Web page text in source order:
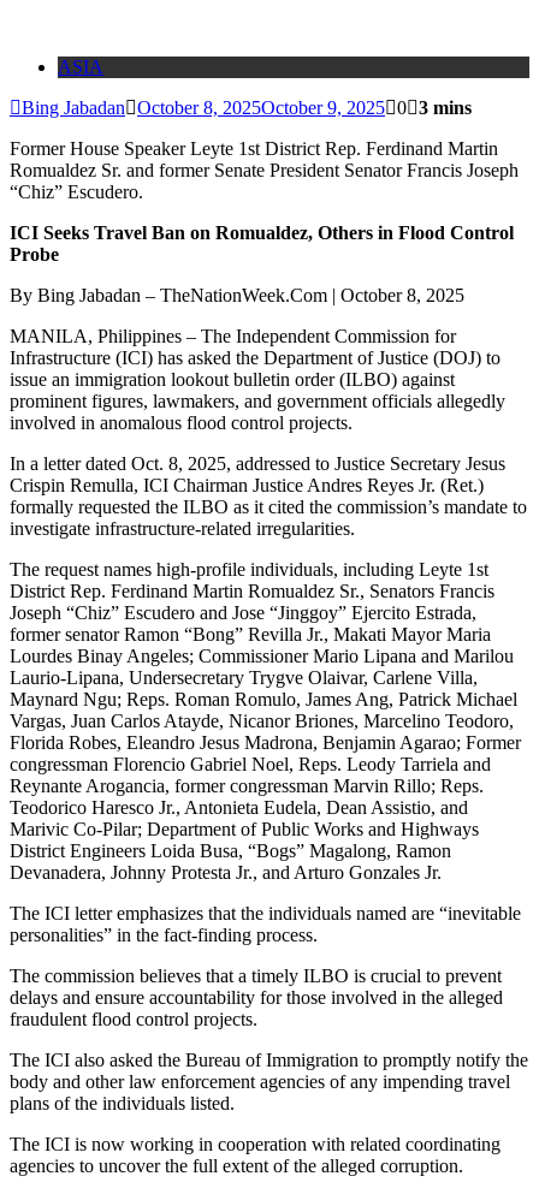
ASIA
Bing Jabadan
October 8, 2025October 9, 2025 0 3 mins
Former House Speaker Leyte 1st District Rep. Ferdinand Martin
Romualdez Sr. and former Senate President Senator Francis Joseph
“Chiz” Escudero.
ICI Seeks Travel Ban on Romualdez, Others in Flood Control
Probe
By Bing Jabadan – TheNationWeek.Com | October 8, 2025
MANILA, Philippines – The Independent Commission for
Infrastructure (ICI) has asked the Department of Justice (DOJ) to
issue an immigration lookout bulletin order (ILBO) against
prominent figures, lawmakers, and government officials allegedly
involved in anomalous flood control projects.
In a letter dated Oct. 8, 2025, addressed to Justice Secretary Jesus
Crispin Remulla, ICI Chairman Justice Andres Reyes Jr. (Ret.)
formally requested the ILBO as it cited the commission’s mandate to
investigate infrastructure-related irregularities.
The request names high-profile individuals, including Leyte 1st
District Rep. Ferdinand Martin Romualdez Sr., Senators Francis
Joseph “Chiz” Escudero and Jose “Jinggoy” Ejercito Estrada,
former senator Ramon “Bong” Revilla Jr., Makati Mayor Maria
Lourdes Binay Angeles; Commissioner Mario Lipana and Marilou
Laurio-Lipana, Undersecretary Trygve Olaivar, Carlene Villa,
Maynard Ngu; Reps. Roman Romulo, James Ang, Patrick Michael
Vargas, Juan Carlos Atayde, Nicanor Briones, Marcelino Teodoro,
Florida Robes, Eleandro Jesus Madrona, Benjamin Agarao; Former
congressman Florencio Gabriel Noel, Reps. Leody Tarriela and
Reynante Arogancia, former congressman Marvin Rillo; Reps.
Teodorico Haresco Jr., Antonieta Eudela, Dean Assistio, and
Marivic Co-Pilar; Department of Public Works and Highways
District Engineers Loida Busa, “Bogs” Magalong, Ramon
Devanadera, Johnny Protesta Jr., and Arturo Gonzales Jr.
The ICI letter emphasizes that the individuals named are “inevitable
personalities” in the fact-finding process.
The commission believes that a timely ILBO is crucial to prevent
delays and ensure accountability for those involved in the alleged
fraudulent flood control projects.
The ICI also asked the Bureau of Immigration to promptly notify the
body and other law enforcement agencies of any impending travel
plans of the individuals listed.
The ICI is now working in cooperation with related coordinating
agencies to uncover the full extent of the alleged corruption.